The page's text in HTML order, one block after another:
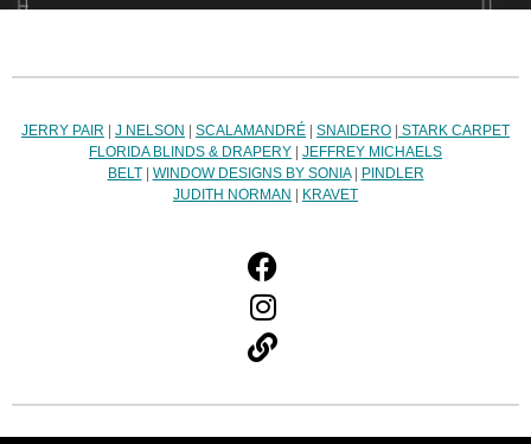
JERRY PAIR J NELSON SCALAMANDRÉ SNAIDERO
STARK CARPET
FLORIDA BLINDS & DRAPERY
JEFFREY MICHAELS
BELT| WINDOW DESIGNS BY SONIA|
PINDLER
JUDITH NORMAN
KRAVET